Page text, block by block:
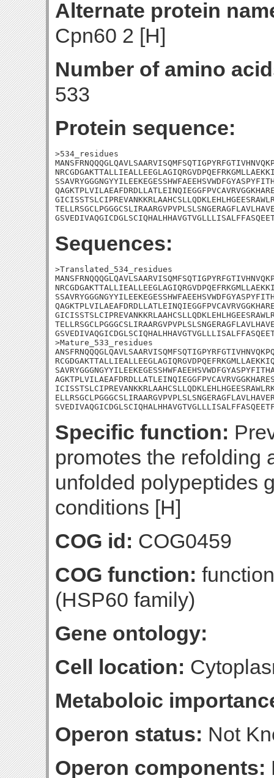
Alternate protein
Cpn60 2 [H]
Number of amino
533
Protein sequence:
>534_residues
Sequences:
>Translated_534_residues
>Mature_533_residues
Specific function:
promotes the refolding
unfolded polypeptides
conditions [H]
COG id: COG0459
COG function:
(HSP60 family)
Gene ontology:
Cell location:
Metaboloic
Operon status: Not
Operon components: